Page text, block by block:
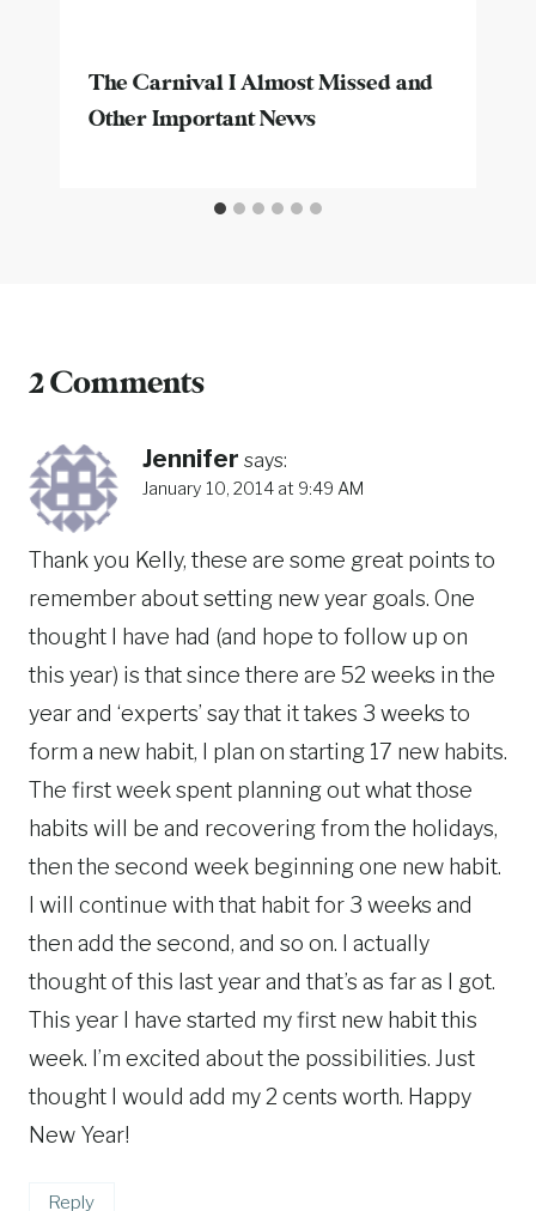
The Carnival I Almost Missed and
Other Important News
2 Comments
Jennifer says:
January 10, 2014 at 9:49 AM
Thank you Kelly, these are some great points to
remember about setting new year goals. One
thought I have had (and hope to follow up on
this year) is that since there are 52 weeks in the
year and ‘experts’ say that it takes 3 weeks to
form a new habit, I plan on starting 17 new habits.
The first week spent planning out what those
habits will be and recovering from the holidays,
then the second week beginning one new habit.
I will continue with that habit for 3 weeks and
then add the second, and so on. I actually
thought of this last year and that’s as far as I got.
This year I have started my first new habit this
week. I’m excited about the possibilities. Just
thought I would add my 2 cents worth. Happy
New Year!
Reply